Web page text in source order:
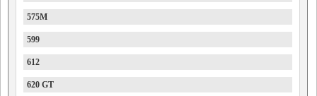
575M
599
612
620 GT